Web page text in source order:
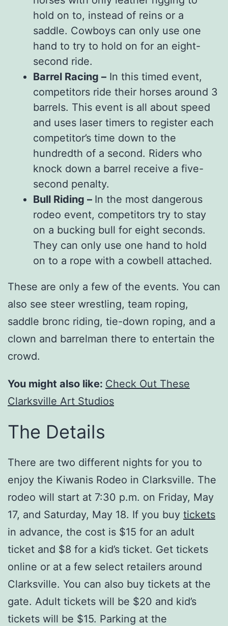
hold on to, instead of reins or a
saddle. Cowboys can only use one
hand to try to hold on for an eight-
second ride.
Barrel Racing – In this timed event,
competitors ride their horses around 3
barrels. This event is all about speed
and uses laser timers to register each
competitor’s time down to the
hundredth of a second. Riders who
knock down a barrel receive a five-
second penalty.
Bull Riding – In the most dangerous
rodeo event, competitors try to stay
on a bucking bull for eight seconds.
They can only use one hand to hold
on to a rope with a cowbell attached.
These are only a few of the events. You can
also see steer wrestling, team roping,
saddle bronc riding, tie-down roping, and a
clown and barrelman there to entertain the
crowd.
You might also like: Check Out These
Clarksville Art Studios
The Details
There are two different nights for you to
enjoy the Kiwanis Rodeo in Clarksville. The
rodeo will start at 7:30 p.m. on Friday, May
17, and Saturday, May 18. If you buy tickets
in advance, the cost is $15 for an adult
ticket and $8 for a kid’s ticket. Get tickets
online or at a few select retailers around
Clarksville. You can also buy tickets at the
gate. Adult tickets will be $20 and kid’s
tickets will be $15. Parking at the